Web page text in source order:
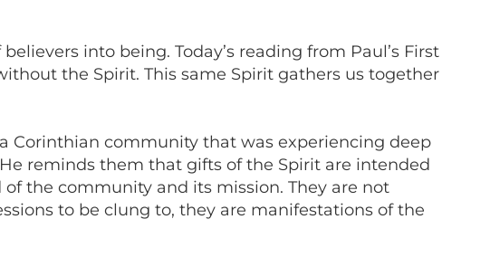
into being. Today’s reading from Paul’s First
the Spirit. This same Spirit gathers us together
a Corinthian community that was experiencing deep
reminds them that gifts of the Spirit are intended
of the community and its mission. They are not
to be clung to, they are manifestations of the